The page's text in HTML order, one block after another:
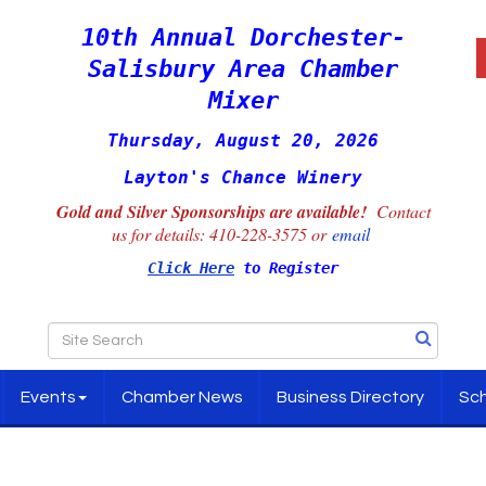
10th Annual Dorchester-
Salisbury Area Chamber
Mixer
Thursday, August 20, 2026
Layton's Chance Winery
Gold and Silver Sponsorships are available!Contact
us for details: 410-228-3575 oremail
Click Here to Register
Events Chamber News Business Directory